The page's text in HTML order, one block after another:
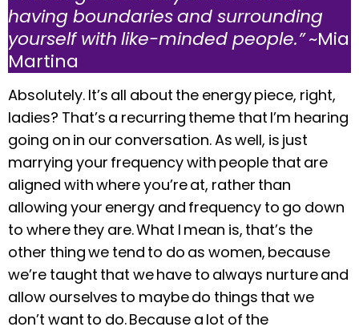
having boundaries and surrounding
yourself with like-minded people.”~Mia
Martina
Absolutely. It’s all about the energy piece, right,
ladies? That’s a recurring theme that I’m hearing
going on in our conversation. As well, is just
marrying your frequency with people that are
aligned with where you’re at, rather than
allowing your energy and frequency to go down
to where they are. What I mean is, that’s the
other thing we tend to do as women, because
we’re taught that we have to always nurture and
allow ourselves to maybe do things that we
don’t want to do. Because a lot of the